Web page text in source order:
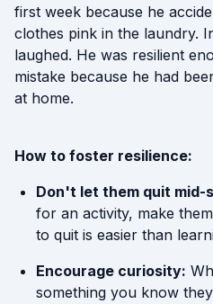
first week because he
clothes pink in the laundry.
laughed. He was resilient
mistake because he had
at home.
How to foster resilience:
Don't let them quit mid-
for an activity, make
to quit is easier than
Encourage curiosity:
something you know